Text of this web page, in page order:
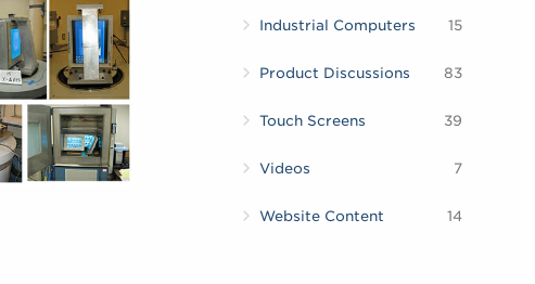
Industrial Computers 15
Product Discussions 83
Touch Screens 39
Videos 7
Website Content 14